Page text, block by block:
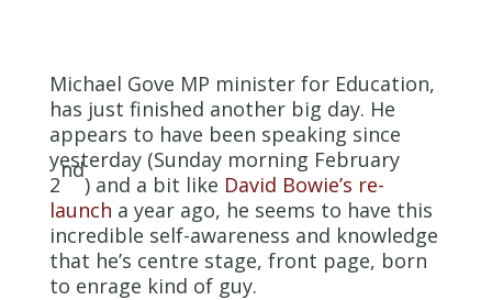
Michael Gove MP minister for Education,
has just finished another big day. He
appears to have been speaking since
yesterday (Sunday morning February
2
nd
) and a bit like David Bowie’s re-
launch a year ago, he seems to have this
incredible self-awareness and knowledge
that he’s centre stage, front page, born
to enrage kind of guy.